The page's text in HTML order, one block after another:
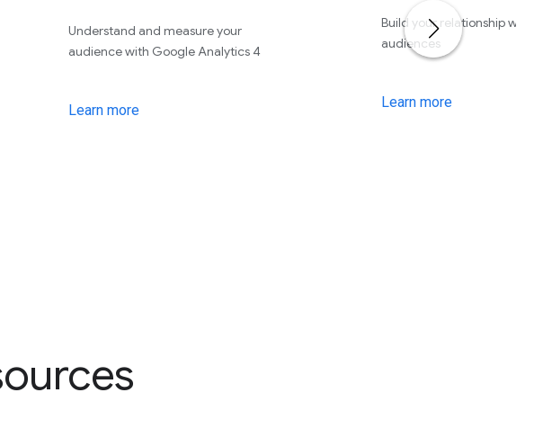
Understand and measure your
audience with Google Analytics 4
Learn more
Build your relationship with
audiences
Learn more